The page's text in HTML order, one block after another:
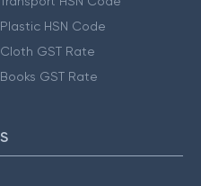
Plastic HSN Code
Cloth GST Rate
Books GST Rate